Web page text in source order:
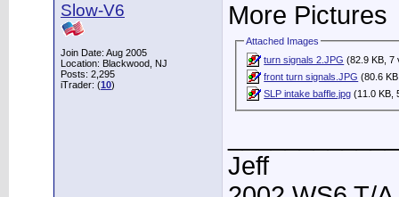
Slow-V6
Join Date: Aug 2005
Location: Blackwood, NJ
Posts: 2,295
iTrader: (10)
More Pictures
Attached Images
turn signals 2.JPG (82.9 KB, 7
front turn signals.JPG (80.6
SLP intake baffle.jpg (11.0 KB,
Jeff